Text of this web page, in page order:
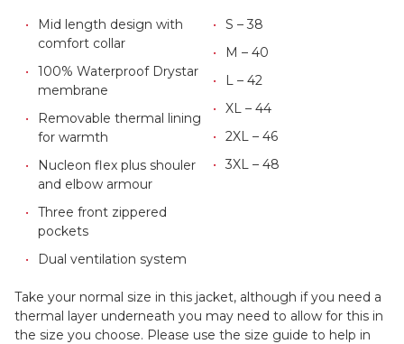
Mid length design with
comfort collar
100% Waterproof Drystar
membrane
Removable thermal lining
for warmth
Nucleon flex plus shouler
and elbow armour
Three front zippered
pockets
Dual ventilation system
S – 38
M – 40
L – 42
XL – 44
2XL – 46
3XL – 48
Take your normal size in this jacket, although if you need a
thermal layer underneath you may need to allow for this in
the size you choose. Please use the size guide to help in